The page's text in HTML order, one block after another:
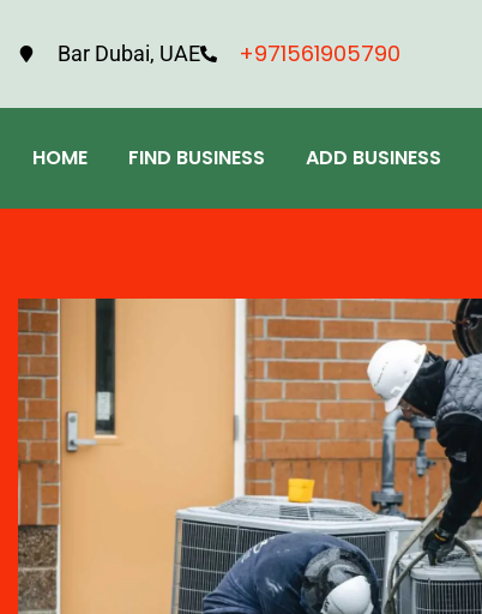
Bar Dubai, UAE +971561905790
HOME FIND BUSINESS ADD BUSINESS